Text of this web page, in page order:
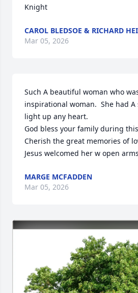
Knight
CAROL BLEDSOE & RICHARD
Mar 05, 2026
Such A beautiful woman who
inspirational woman.  She had
light up any heart.
God bless your family during
Cherish the great memories of
Jesus welcomed her w open
MARGE MCFADDEN
Mar 05, 2026